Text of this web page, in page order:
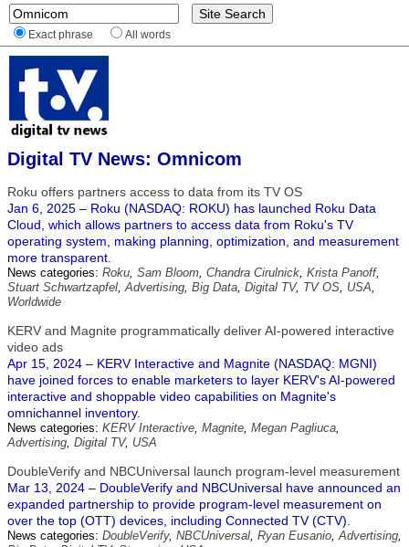
Exact phrase All words
Digital TV News: Omnicom
Roku offers partners access to data from its TV OS
Jan 6, 2025 – Roku (NASDAQ: ROKU) has launched Roku Data
Cloud, which allows partners to access data from Roku's TV
operating system, making planning, optimization, and measurement
more transparent.
News categories: Roku, Sam Bloom, Chandra Cirulnick, Krista Panoff,
Stuart Schwartzapfel,Advertising, Big Data, Digital TV, TV OS, USA,
Worldwide
KERV and Magnite programmatically deliver AI-powered interactive
video ads
Apr 15, 2024 – KERV Interactive and Magnite (NASDAQ: MGNI)
have joined forces to enable marketers to layer KERV's AI-powered
interactive and shoppable video capabilities on Magnite's
omnichannel inventory.
News categories: KERV Interactive, Magnite, Megan Pagliuca,
Advertising, Digital TV, USA
DoubleVerify and NBCUniversal launch program-level measurement
Mar 13, 2024 – DoubleVerify and NBCUniversal have announced an
expanded partnership to provide program-level measurement on
over the top (OTT) devices, including Connected TV (CTV).
News categories: DoubleVerify, NBCUniversal, Ryan Eusanio,Advertising,